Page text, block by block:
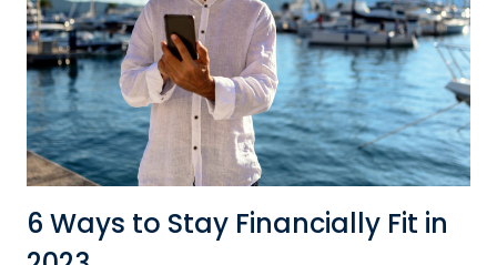
6 Ways to Stay Financially Fit in